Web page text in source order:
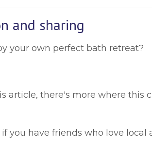
and sharing
your own perfect bath retreat?
article, there's more where this
you have friends who love